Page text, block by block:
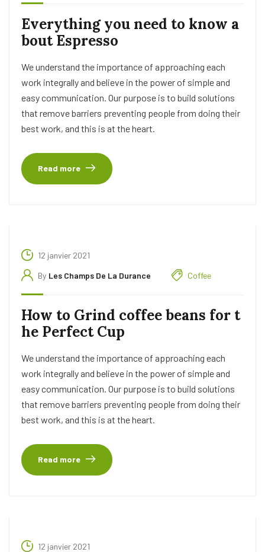
Everything you need to know a
bout Espresso
We understand the importance of approaching each
work integrally and believe in the power of simple and
easy communication. Our purpose is to build solutions
that remove barriers preventing people from doing their
best work, and this is at the heart.
Read more
12 janvier 2021
By Les Champs De La Durance Coffee
How to Grind coffee beans for t
he Perfect Cup
We understand the importance of approaching each
work integrally and believe in the power of simple and
easy communication. Our purpose is to build solutions
that remove barriers preventing people from doing their
best work, and this is at the heart.
Read more
12 janvier 2021